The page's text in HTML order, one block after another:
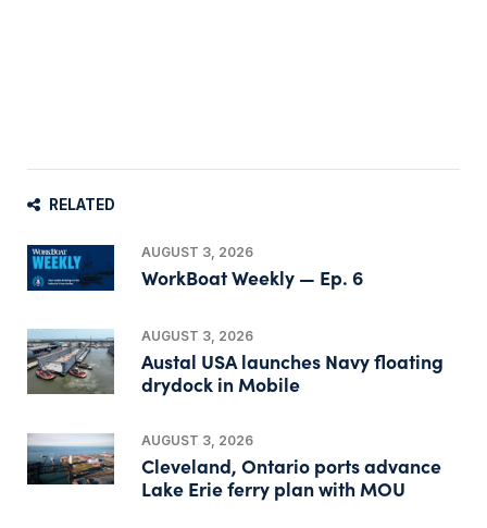
RELATED
AUGUST 3, 2026
WorkBoat Weekly — Ep. 6
AUGUST 3, 2026
Austal USA launches Navy floating
drydock in Mobile
AUGUST 3, 2026
Cleveland, Ontario ports advance
Lake Erie ferry plan with MOU